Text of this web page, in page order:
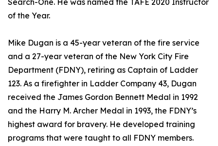
Search-One. He was named the TAFE 2020 Instructor
of the Year.
Mike Dugan is a 45-year veteran of the fire service
and a 27-year veteran of the New York City Fire
Department (FDNY), retiring as Captain of Ladder
123. As a firefighter in Ladder Company 43, Dugan
received the James Gordon Bennett Medal in 1992
and the Harry M. Archer Medal in 1993, the FDNY’s
highest award for bravery. He developed training
programs that were taught to all FDNY members.